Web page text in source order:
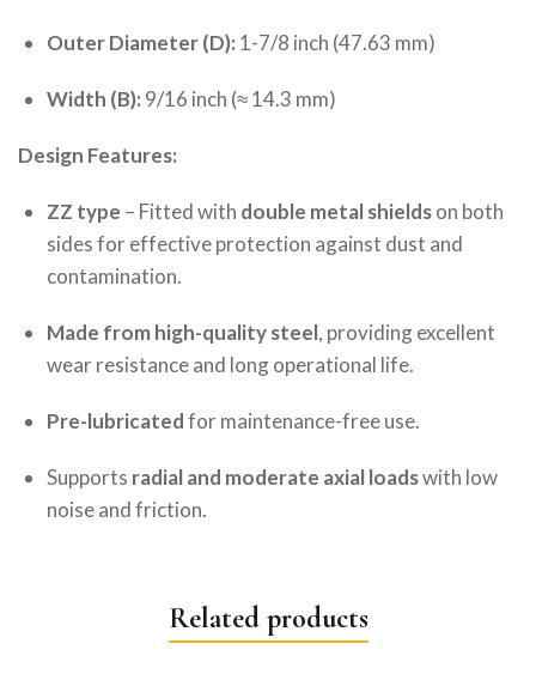
Outer Diameter (D): 1-7/8 inch (47.63 mm)
Width (B): 9/16 inch (≈ 14.3 mm)
Design Features:
ZZ type – Fitted with double metal shieldson both
sides for effective protection against dust and
contamination.
Made from high-quality steel, providing excellent
wear resistance and long operational life.
Pre-lubricatedfor maintenance-free use.
Supports radial and moderate axial loadswith low
noise and friction.
Related products